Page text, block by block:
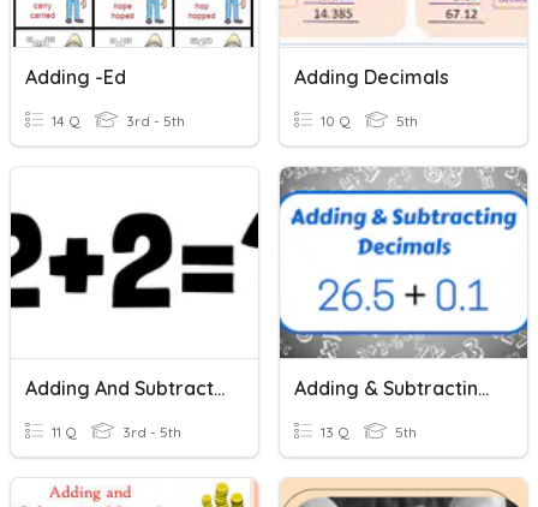
Adding -ed
14 Q 3rd - 5th
Adding Decimals
10 Q 5th
Adding And Subtracting
11 Q 3rd - 5th
Adding & Subtracting Decimals
13 Q 5th